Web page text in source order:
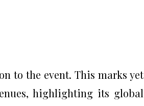
to the event. This marks yet
highlighting its global